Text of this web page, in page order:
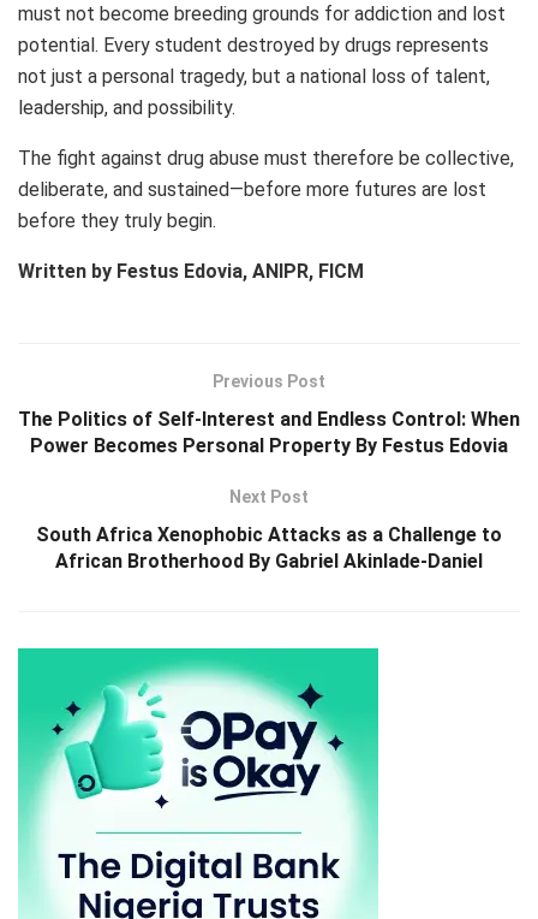
must not become breeding grounds for addiction and lost
potential. Every student destroyed by drugs represents
not just a personal tragedy, but a national loss of talent,
leadership, and possibility.
The fight against drug abuse must therefore be collective,
deliberate, and sustained—before more futures are lost
before they truly begin.
Written by Festus Edovia, ANIPR, FICM
Previous Post
The Politics of Self-Interest and Endless Control: When
Power Becomes Personal Property By Festus Edovia
Next Post
South Africa Xenophobic Attacks as a Challenge to
African Brotherhood By Gabriel Akinlade-Daniel